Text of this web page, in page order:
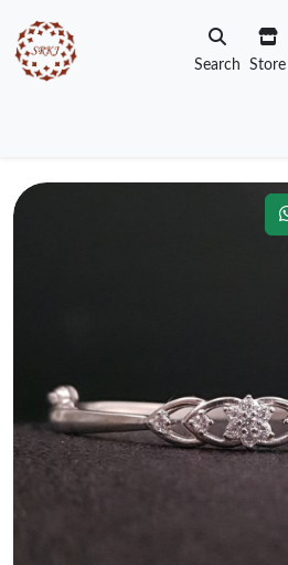
Search Store